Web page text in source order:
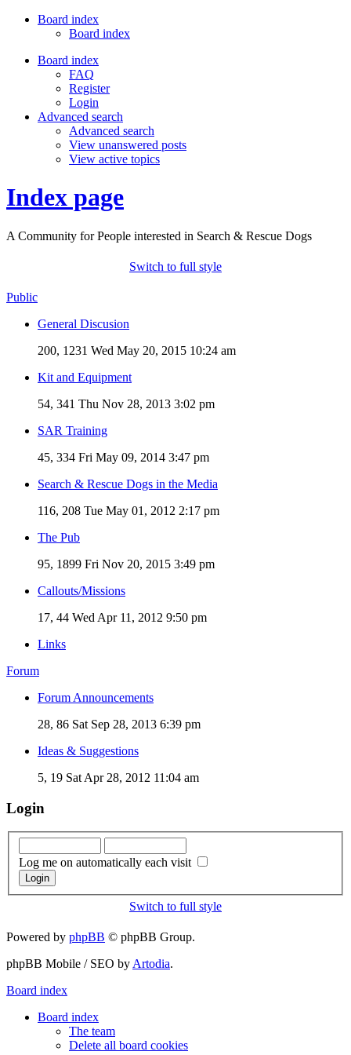
Board index
Board index
Board index
FAQ
Register
Login
Advanced search
Advanced search
View unanswered posts
View active topics
Index page
A Community for People interested in Search & Rescue Dogs
Switch to full style
Public
General Discusion
200, 1231 Wed May 20, 2015 10:24 am
Kit and Equipment
54, 341 Thu Nov 28, 2013 3:02 pm
SAR Training
45, 334 Fri May 09, 2014 3:47 pm
Search & Rescue Dogs in the Media
116, 208 Tue May 01, 2012 2:17 pm
The Pub
95, 1899 Fri Nov 20, 2015 3:49 pm
Callouts/Missions
17, 44 Wed Apr 11, 2012 9:50 pm
Links
Forum
Forum Announcements
28, 86 Sat Sep 28, 2013 6:39 pm
Ideas & Suggestions
5, 19 Sat Apr 28, 2012 11:04 am
Login
Log me on automatically each visit
Switch to full style
Powered by phpBB © phpBB Group.
phpBB Mobile / SEO by Artodia.
Board index
Board index
The team
Delete all board cookies